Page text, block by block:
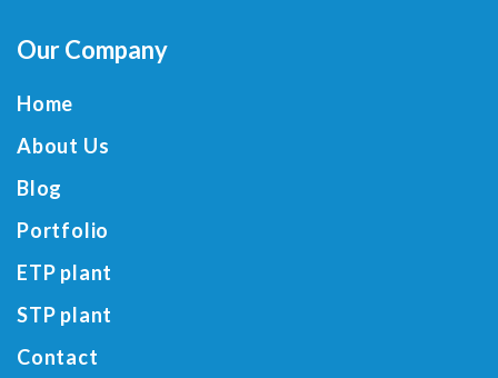
Our Company
Home
About Us
Blog
Portfolio
ETP plant
STP plant
Contact